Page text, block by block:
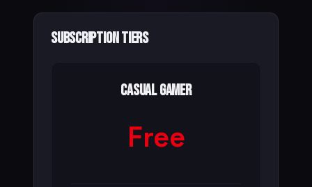
Subscription Tiers
Casual Gamer
Free